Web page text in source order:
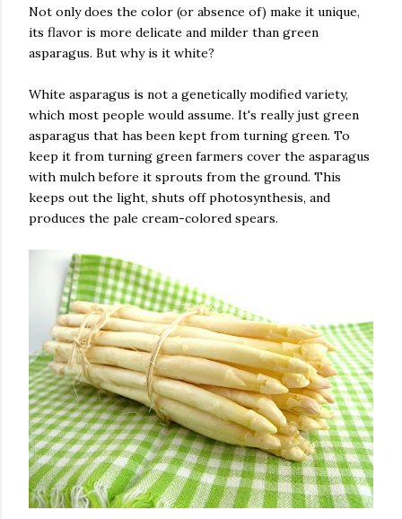
Not only does the color (or absence of) make it unique,
its flavor is more delicate and milder than green
asparagus. But why is it white?
White asparagus is not a genetically modified variety,
which most people would assume. It's really just green
asparagus that has been kept from turning green. To
keep it from turning green farmers cover the asparagus
with mulch before it sprouts from the ground. This
keeps out the light, shuts off photosynthesis, and
produces the pale cream-colored spears.